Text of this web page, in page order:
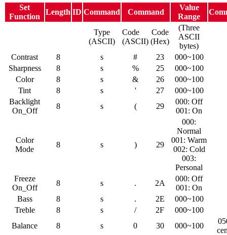
Set
Function
Length ID Command Command
Value
Range
Type
(ASCII)
Code
(ASCII)
Code
(Hex)
(Three
ASCII
bytes)
Contrast
8 s # 23
000~100
Sharpness
8 s % 25
000~100
Color
8 s & 26
000~100
Tint
8 s ' 27
000~100
Backlight
On_Off
8 s ( 29
000: Off
001: On
Color
Mode
8 s ) 29
000:
Normal
001: Warm
002: Cold
003:
Personal
Freeze
On_Off
8 s . 2A
000: Off
001: On
Bass
8 s . 2E
000~100
Treble
8 s / 2F
000~100
Balance
8 s 0 30 000~100